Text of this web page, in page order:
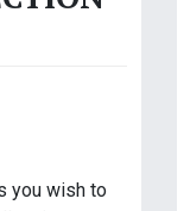
you wish to